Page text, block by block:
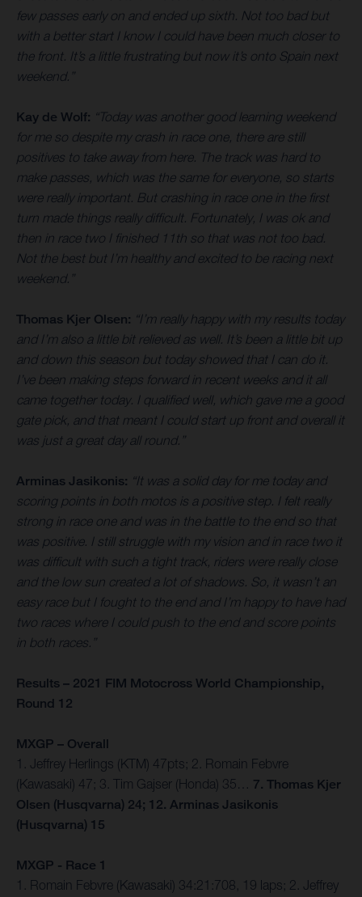
few passes early on and ended up sixth. Not too bad but
with a better start I know I could have been much closer to
the front. It’s a little frustrating but now it’s onto Spain next
weekend.”
Kay de Wolf: “Today was another good learning weekend
for me so despite my crash in race one, there are still
positives to take away from here. The track was hard to
make passes, which was the same for everyone, so starts
were really important. But crashing in race one in the first
turn made things really difficult. Fortunately, I was ok and
then in race two I finished 11th so that was not too bad.
Not the best but I’m healthy and excited to be racing next
weekend.”
Thomas Kjer Olsen: “I’m really happy with my results today
and I’m also a little bit relieved as well. It’s been a little bit up
and down this season but today showed that I can do it.
I’ve been making steps forward in recent weeks and it all
came together today. I qualified well, which gave me a good
gate pick, and that meant I could start up front and overall it
was just a great day all round.”
Arminas Jasikonis: “It was a solid day for me today and
scoring points in both motos is a positive step. I felt really
strong in race one and was in the battle to the end so that
was positive. I still struggle with my vision and in race two it
was difficult with such a tight track, riders were really close
and the low sun created a lot of shadows. So, it wasn’t an
easy race but I fought to the end and I’m happy to have had
two races where I could push to the end and score points
in both races.”
Results – 2021 FIM Motocross World Championship,
Round 12
MXGP – Overall
1. Jeffrey Herlings (KTM) 47pts; 2. Romain Febvre
(Kawasaki) 47; 3. Tim Gajser (Honda) 35… 7. Thomas Kjer
Olsen (Husqvarna) 24; 12. Arminas Jasikonis
(Husqvarna) 15
MXGP - Race 1
1. Romain Febvre (Kawasaki) 34:21:708, 19 laps; 2. Jeffrey